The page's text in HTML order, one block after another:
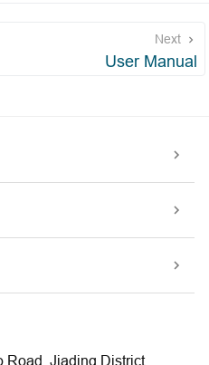
Next
User Manual
Road, Jiading District,